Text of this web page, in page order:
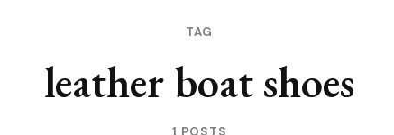
TAG
leather boat shoes
1 POSTS